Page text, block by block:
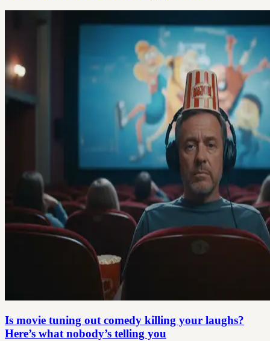
Is movie tuning out comedy killing your laughs?
Here’s what nobody’s telling you